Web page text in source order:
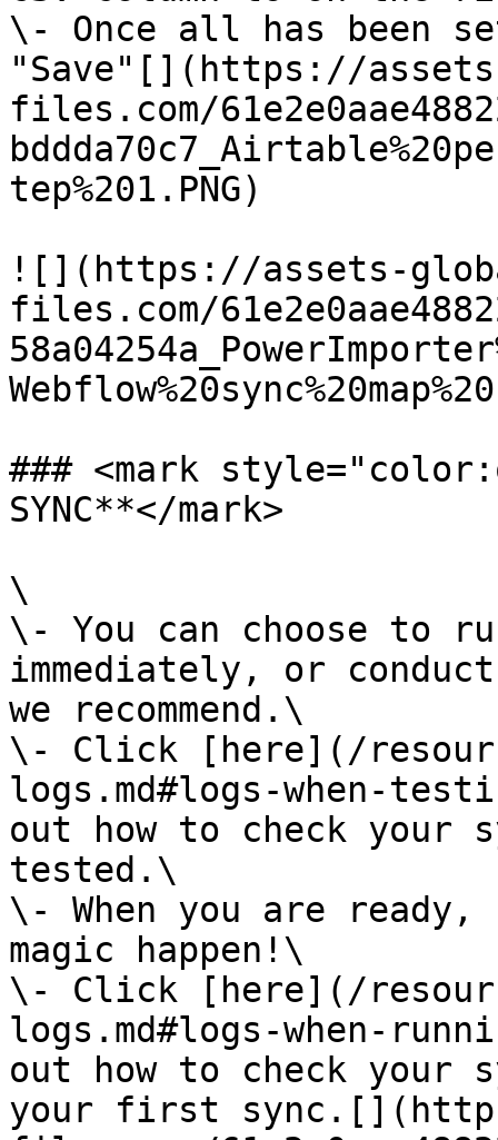
\- Once all has been
"Save"[‍](https://
files.com/
tep%201.PNG)
![](https://assets-
files.com/
### <mark
SYNC**</mark>
\
\- You can choose to
immediately, or
we recommend.\
\- Click [here](/
logs.md#logs-when-
out how to check your
tested.\
\- When you are
magic happen!\
\- Click [here](/
logs.md#logs-when-
out how to check your
your first